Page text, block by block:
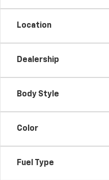
Location
Dealership
Body Style
Color
Fuel Type